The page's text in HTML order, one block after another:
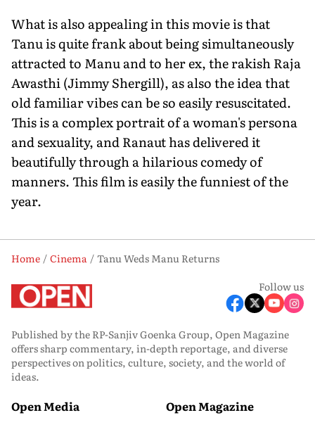
What is also appealing in this movie is that
Tanu is quite frank about being simultaneously
attracted to Manu and to her ex, the rakish Raja
Awasthi (Jimmy Shergill), as also the idea that
old familiar vibes can be so easily resuscitated.
This is a complex portrait of a woman's persona
and sexuality, and Ranaut has delivered it
beautifully through a hilarious comedy of
manners. This film is easily the funniest of the
year.
Home Cinema
Tanu Weds Manu Returns
Follow us
Published by the RP-Sanjiv Goenka Group, Open Magazine
offers sharp commentary, in-depth reportage, and diverse
perspectives on politics, culture, society, and the world of
ideas.
Open Media Open Magazine